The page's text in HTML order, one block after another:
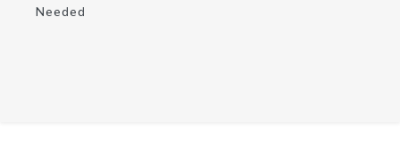
Needed